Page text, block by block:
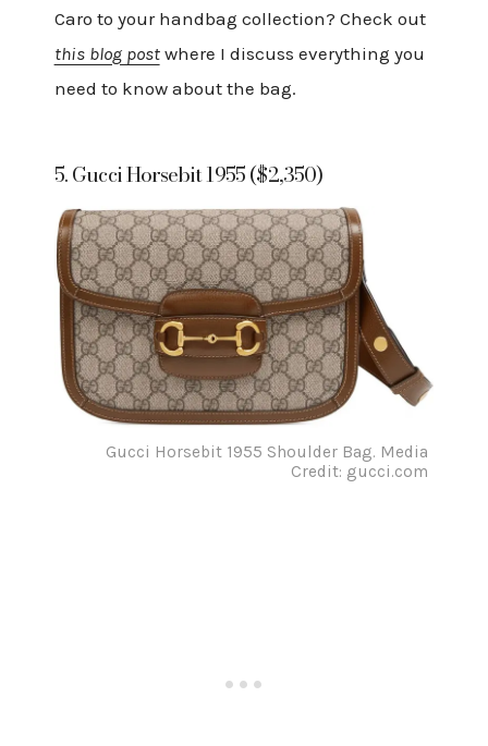
Caro to your handbag collection? Check out
this blog postwhere I discuss everything you
need to know about the bag.
5. Gucci Horsebit 1955 ($2,350)
Gucci Horsebit 1955 Shoulder Bag. Media
Credit: gucci.com